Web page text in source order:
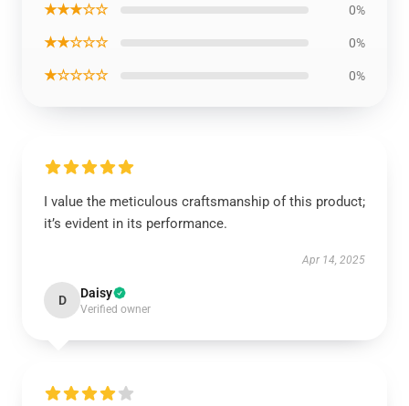
★★★☆☆ 0%
★★☆☆☆ 0%
★☆☆☆☆ 0%
I value the meticulous craftsmanship of this product;
it’s evident in its performance.
Apr 14, 2025
D Daisy
Verified owner